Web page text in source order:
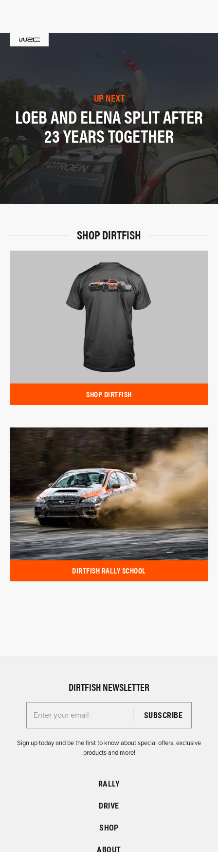
UP NEXT
LOEB AND ELENA SPLIT AFTER
23 YEARS TOGETHER
SHOP DIRTFISH
SHOP DIRTFISH
DIRTFISH RALLY SCHOOL
DIRTFISH NEWSLETTER
Enter your email for the Dirtfish Newsletter
Sign up today and be the first to know about special offers, exclusive
products and more!
RALLY
DRIVE
SHOP
ABOUT